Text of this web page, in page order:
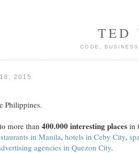
TED
CODE,
2015
Philippines.
more than 400.000 interesting places in
in Manila, hotels in Ceby City,
agencies in Quezon City.